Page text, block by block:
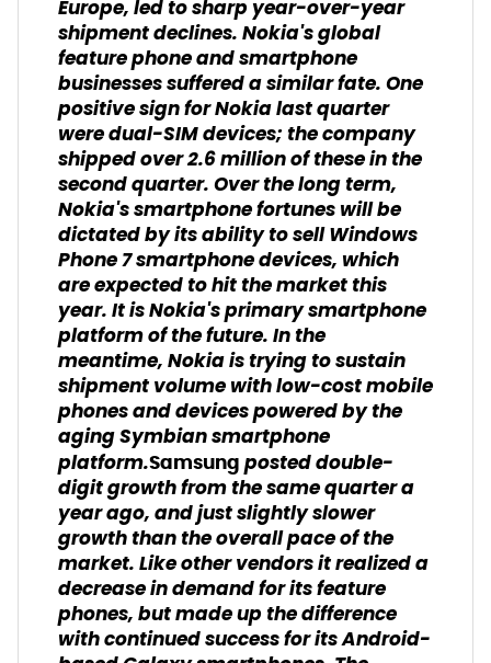
Europe, led to sharp year-over-year
shipment declines. Nokia's global
feature phone and smartphone
businesses suffered a similar fate. One
positive sign for Nokia last quarter
were dual-SIM devices; the company
shipped over 2.6 million of these in the
second quarter. Over the long term,
Nokia's smartphone fortunes will be
dictated by its ability to sell Windows
Phone 7 smartphone devices, which
are expected to hit the market this
year. It is Nokia's primary smartphone
platform of the future. In the
meantime, Nokia is trying to sustain
shipment volume with low-cost mobile
phones and devices powered by the
aging Symbian smartphone
platform.Samsungposted double-
digit growth from the same quarter a
year ago, and just slightly slower
growth than the overall pace of the
market. Like other vendors it realized a
decrease in demand for its feature
phones, but made up the difference
with continued success for its Android-